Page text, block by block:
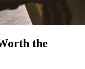
the